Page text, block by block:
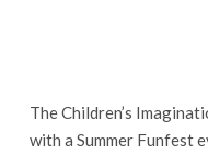
The Children’s
with a Summer Funfest